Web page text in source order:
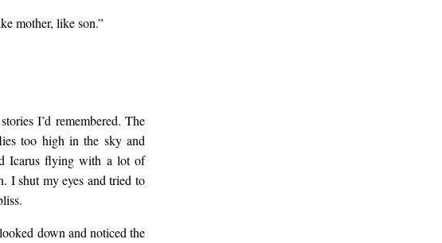
mother, like son.”
I’d remembered. The
too high in the sky and
Icarus flying with a lot of
I shut my eyes and tried to
down and noticed the